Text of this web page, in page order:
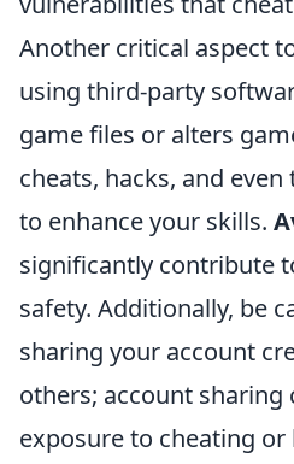
Another critical aspect
using third-party
game files or alters
cheats, hacks, and
to enhance your skills.
significantly contribute
safety. Additionally, be
sharing your account
others; account sharing
exposure to cheating